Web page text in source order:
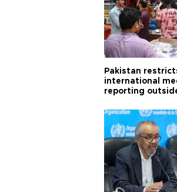
Pakistan
international
reporting